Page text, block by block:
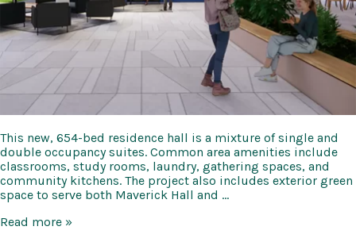
This new, 654-bed residence hall is a mixture of single and
double occupancy suites. Common area amenities include
classrooms, study rooms, laundry, gathering spaces, and
community kitchens. The project also includes exterior green
space to serve both Maverick Hall and …
UTA
Read more »